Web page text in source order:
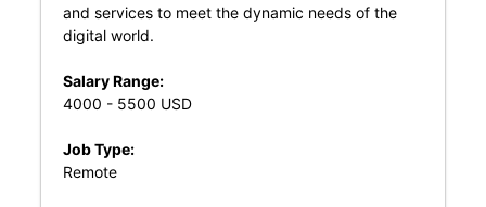
and services to meet the dynamic needs of the
digital world.
Salary Range:
4000 - 5500 USD
Job Type:
Remote